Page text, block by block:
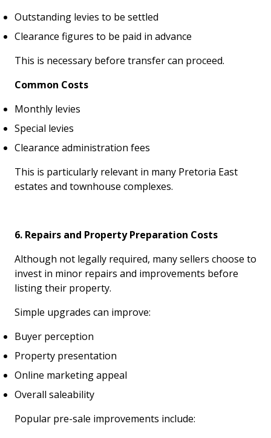
Outstanding levies to be settled
Clearance figures to be paid in advance
This is necessary before transfer can proceed.
Common Costs
Monthly levies
Special levies
Clearance administration fees
This is particularly relevant in many Pretoria East
estates and townhouse complexes.
6. Repairs and Property Preparation Costs
Although not legally required, many sellers choose to
invest in minor repairs and improvements before
listing their property.
Simple upgrades can improve:
Buyer perception
Property presentation
Online marketing appeal
Overall saleability
Popular pre-sale improvements include: